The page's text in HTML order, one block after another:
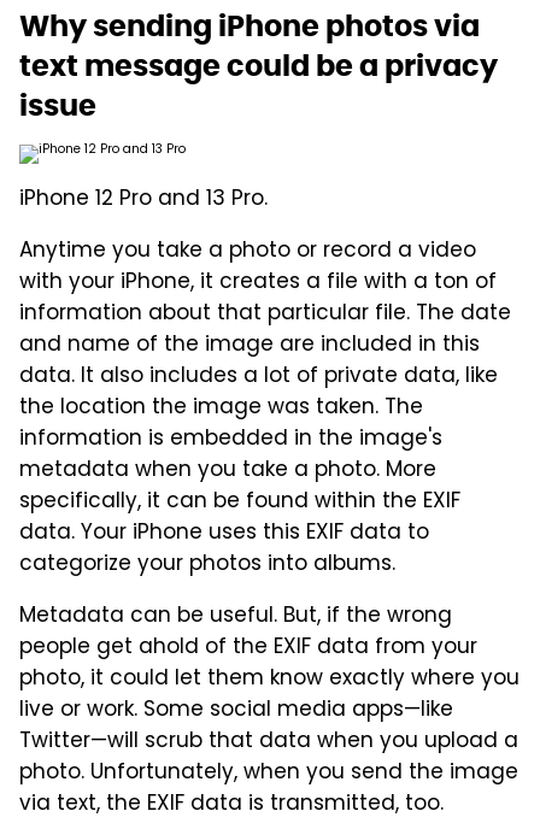
Why sending iPhone photos via
text message could be a privacy
issue
iPhone 12 Pro and 13 Pro.
Anytime you take a photo or record a video
with your iPhone, it creates a file with a ton of
information about that particular file. The date
and name of the image are included in this
data. It also includes a lot of private data, like
the location the image was taken. The
information is embedded in the image's
metadata when you take a photo. More
specifically, it can be found within the EXIF
data. Your iPhone uses this EXIF data to
categorize your photos into albums.
Metadata can be useful. But, if the wrong
people get ahold of the EXIF data from your
photo, it could let them know exactly where you
live or work. Some social media apps­—like
Twitter—will scrub that data when you upload a
photo. Unfortunately, when you send the image
via text, the EXIF data is transmitted, too.